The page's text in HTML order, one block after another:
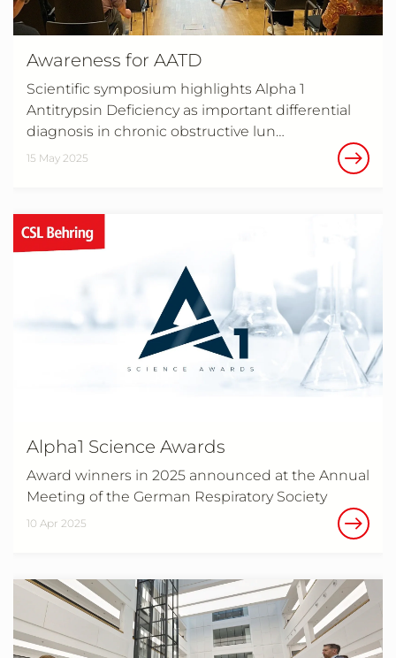
Awareness for AATD
Scientific symposium highlights Alpha 1
Antitrypsin Deficiency as important differential
diagnosis in chronic obstructive lun…
15 May 2025
Alpha1 Science Awards
Award winners in 2025 announced at the Annual
Meeting of the German Respiratory Society
10 Apr 2025